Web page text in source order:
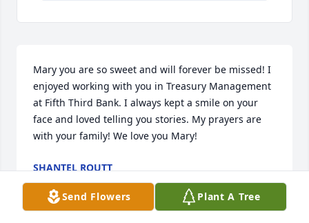
Mary you are so sweet and will forever be missed! I
enjoyed working with you in Treasury Management
at Fifth Third Bank. I always kept a smile on your
face and loved telling you stories. My prayers are
with your family! We love you Mary!
SHANTEL ROUTT
May 13, 2024
Send Flowers Plant A Tree